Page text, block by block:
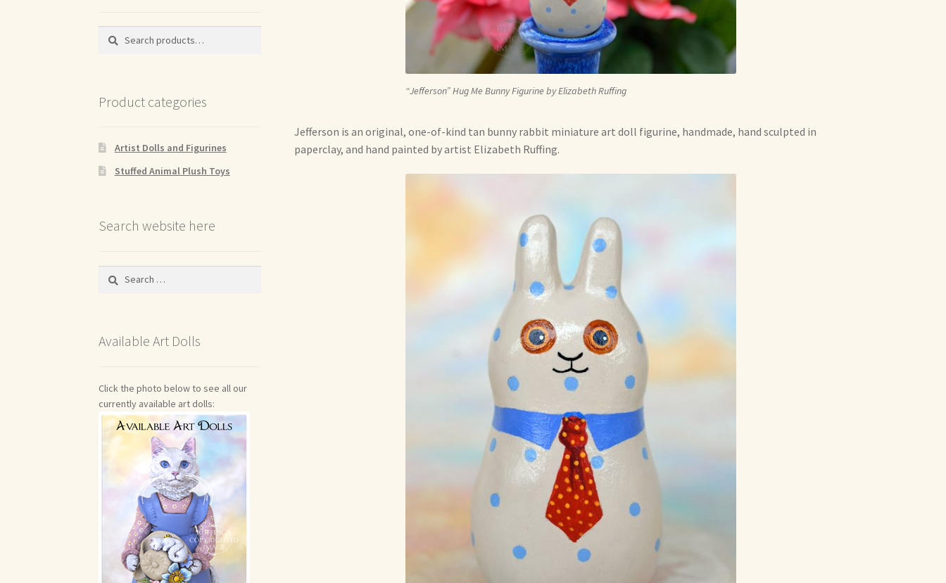
“Jefferson” Hug Me Bunny Figurine by Elizabeth Ruffing
Jefferson is an original, one-of-kind tan bunny rabbit miniature art doll figurine, handmade, hand sculpted in
paperclay, and hand painted by artist Elizabeth Ruffing.
Search
Search
Product categories
Artist Dolls and Figurines
Stuffed Animal Plush Toys
Search website here
Search
Available Art Dolls
Click the photo below to see all our
currently available art dolls: